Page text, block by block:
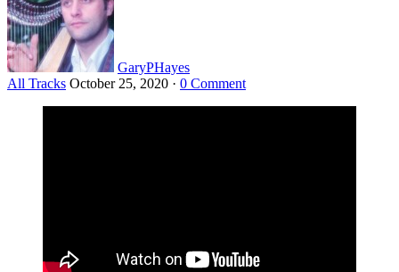
GaryPHayes
All Tracks October 25, 2020 · 0 Comment